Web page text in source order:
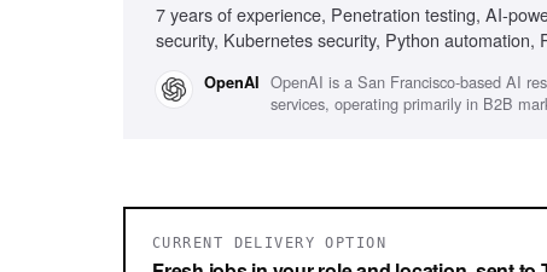
7 years of experience, Penetration testing, AI-
security, Kubernetes security, Python
OpenAI OpenAI is a San Francisco-based AI
services, operating primarily in B2B
CURRENT DELIVERY OPTION